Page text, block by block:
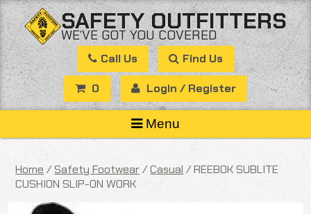
Skip
to
content
SAFETY OUTFITTERS
WE’VE GOT YOU COVERED
Call Us Find Us
0 Login / Register
Menu
Home /Safety Footwear/Casual / REEBOK SUBLITE
CUSHION SLIP-ON WORK